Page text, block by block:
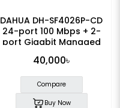
DAHUA DH-SF4026P-CD
24-port 100 Mbps + 2-
port Gigabit Managed
40,000৳
Compare
Buy Now